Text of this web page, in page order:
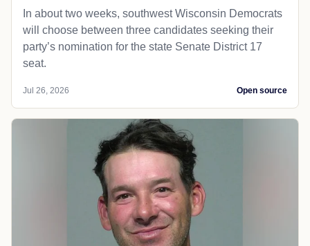
In about two weeks, southwest Wisconsin Democrats
will choose between three candidates seeking their
party’s nomination for the state Senate District 17
seat.
Jul 26, 2026 Open source